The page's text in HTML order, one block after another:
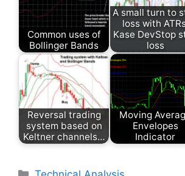
Common uses of
Bollinger Bands
A small turn to
loss with
Kase DevStop
loss
Reversal trading
system based on
Keltner channels…
Moving
Envelopes
Indicator
Categories